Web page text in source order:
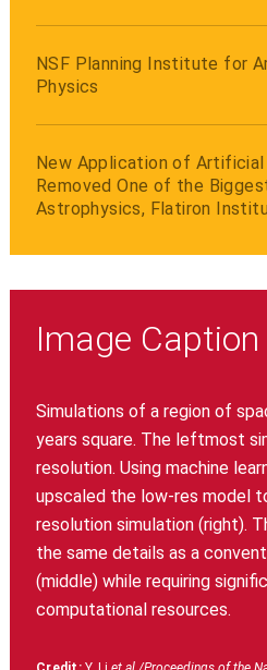
NSF Planning Institute for
Physics
New Application of
Removed One of the
Astrophysics, Flatiron
Image Caption
Simulations of a region of
years square. The leftmost
resolution. Using machine
upscaled the low-res model
resolution simulation (right).
the same details as a
(middle) while requiring
computational resources.